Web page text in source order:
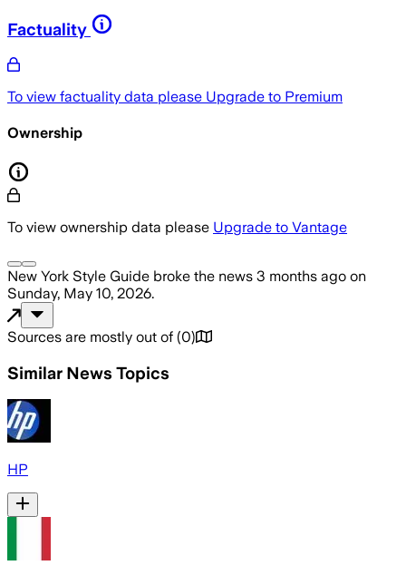
Factuality
To view factuality data please Upgrade to Premium
Ownership
To view ownership data please Upgrade to Vantage
New York Style Guide broke the news 3 months ago on
Sunday, May 10, 2026.
Sources are mostly out of (0)
Similar News Topics
HP